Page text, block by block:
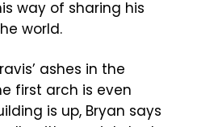
way of sharing his
world.
ashes in the
first arch is even
is up, Bryan says